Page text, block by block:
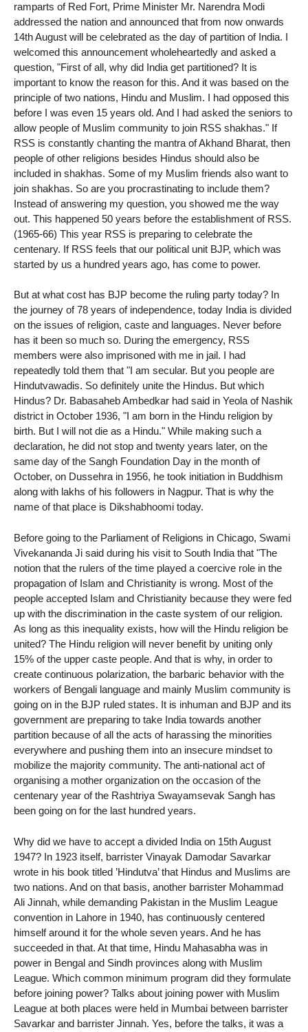
ramparts of Red Fort, Prime Minister Mr. Narendra Modi
addressed the nation and announced that from now onwards
14th August will be celebrated as the day of partition of India. I
welcomed this announcement wholeheartedly and asked a
question, "First of all, why did India get partitioned? It is
important to know the reason for this. And it was based on the
principle of two nations, Hindu and Muslim. I had opposed this
before I was even 15 years old. And I had asked the seniors to
allow people of Muslim community to join RSS shakhas." If
RSS is constantly chanting the mantra of Akhand Bharat, then
people of other religions besides Hindus should also be
included in shakhas. Some of my Muslim friends also want to
join shakhas. So are you procrastinating to include them?
Instead of answering my question, you showed me the way
out. This happened 50 years before the establishment of RSS.
(1965-66) This year RSS is preparing to celebrate the
centenary. If RSS feels that our political unit BJP, which was
started by us a hundred years ago, has come to power.
But at what cost has BJP become the ruling party today? In
the journey of 78 years of independence, today India is divided
on the issues of religion, caste and languages. Never before
has it been so much so. During the emergency, RSS
members were also imprisoned with me in jail. I had
repeatedly told them that "I am secular. But you people are
Hindutvawadis. So definitely unite the Hindus. But which
Hindus? Dr. Babasaheb Ambedkar had said in Yeola of Nashik
district in October 1936, "I am born in the Hindu religion by
birth. But I will not die as a Hindu." While making such a
declaration, he did not stop and twenty years later, on the
same day of the Sangh Foundation Day in the month of
October, on Dussehra in 1956, he took initiation in Buddhism
along with lakhs of his followers in Nagpur. That is why the
name of that place is Dikshabhoomi today.
Before going to the Parliament of Religions in Chicago, Swami
Vivekananda Ji said during his visit to South India that "The
notion that the rulers of the time played a coercive role in the
propagation of Islam and Christianity is wrong. Most of the
people accepted Islam and Christianity because they were fed
up with the discrimination in the caste system of our religion.
As long as this inequality exists, how will the Hindu religion be
united? The Hindu religion will never benefit by uniting only
15% of the upper caste people. And that is why, in order to
create continuous polarization, the barbaric behavior with the
workers of Bengali language and mainly Muslim community is
going on in the BJP ruled states. It is inhuman and BJP and its
government are preparing to take India towards another
partition because of all the acts of harassing the minorities
everywhere and pushing them into an insecure mindset to
mobilize the majority community. The anti-national act of
organising a mother organization on the occasion of the
centenary year of the Rashtriya Swayamsevak Sangh has
been going on for the last hundred years.
Why did we have to accept a divided India on 15th August
1947? In 1923 itself, barrister Vinayak Damodar Savarkar
wrote in his book titled ’Hindutva’ that Hindus and Muslims are
two nations. And on that basis, another barrister Mohammad
Ali Jinnah, while demanding Pakistan in the Muslim League
convention in Lahore in 1940, has continuously centered
himself around it for the whole seven years. And he has
succeeded in that. At that time, Hindu Mahasabha was in
power in Bengal and Sindh provinces along with Muslim
League. Which common minimum program did they formulate
before joining power? Talks about joining power with Muslim
League at both places were held in Mumbai between barrister
Savarkar and barrister Jinnah. Yes, before the talks, it was a